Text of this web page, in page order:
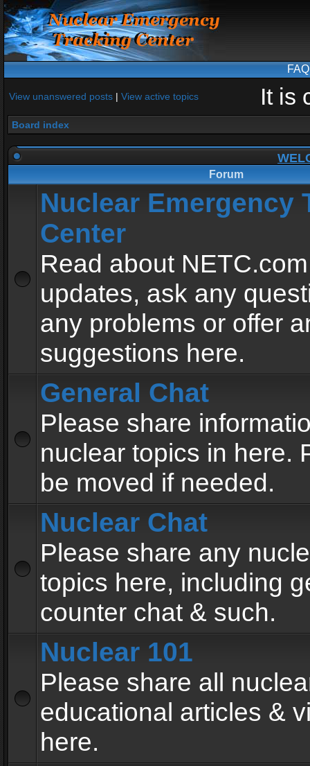
FAQ
View unanswered posts | View active topics It is
Board index
Forum
Nuclear Emergency
Center
Read about
updates, ask any
any problems or offer
suggestions here.
General Chat
Please share
nuclear topics in here.
be moved if needed.
Nuclear Chat
Please share any
topics here, including
counter chat & such.
Nuclear 101
Please share all
educational articles &
here.